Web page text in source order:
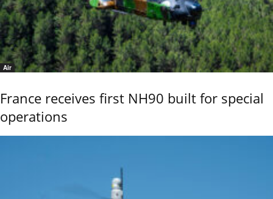
Air
France receives first NH90 built for special
operations